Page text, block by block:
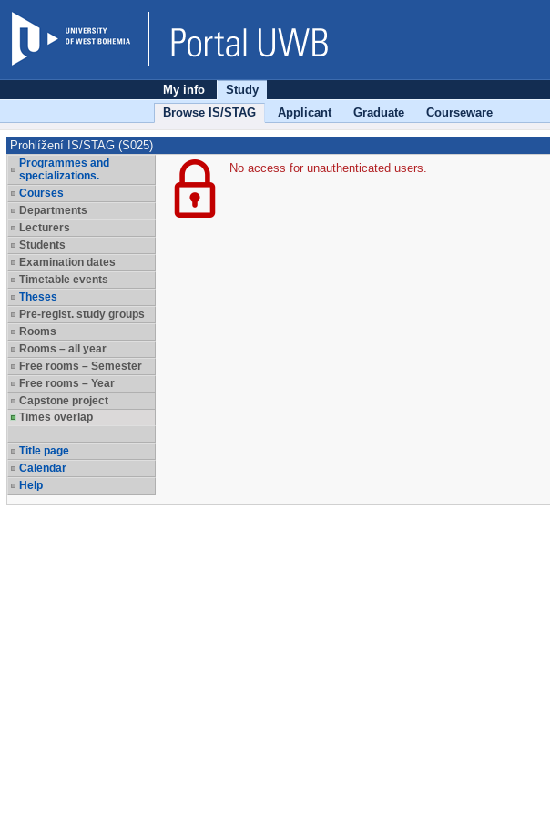
My info
Study
Browse IS/STAG
Applicant Graduate Courseware
Prohlížení IS/STAG (S025)
Programmes and
specializations.
Courses
Departments
Lecturers
Students
Examination dates
Timetable events
Theses
Pre-regist. study groups
Rooms
Rooms – all year
Free rooms – Semester
Free rooms – Year
Capstone project
Times overlap
Title page
Calendar
Help
No access for unauthenticated users.